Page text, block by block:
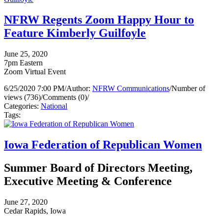
NFRW Regents Zoom Happy Hour to
Feature Kimberly Guilfoyle
June 25, 2020
7pm Eastern
Zoom Virtual Event
6/25/2020 7:00 PM/Author: NFRW Communications/Number of
views (736)/Comments (0)/
Categories: National
Tags:
Iowa Federation of Republican Women
Summer Board of Directors Meeting,
Executive Meeting & Conference
June 27, 2020
Cedar Rapids, Iowa